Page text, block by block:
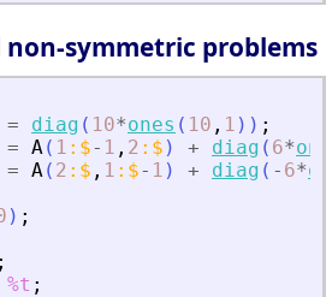
non-symmetric problems
= diag ( 10*ones ( 10 , 1 ) ) ;
= A ( 1 : $- 1 , 2 : $ ) + diag ( 6*
= A ( 2 : $ , 1 : $- 1 ) + diag ( - 6*
) ;
;
%t ;